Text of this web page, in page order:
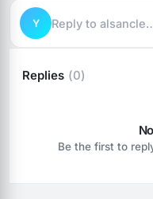
Y Reply to
Replies (0)
Be the first to